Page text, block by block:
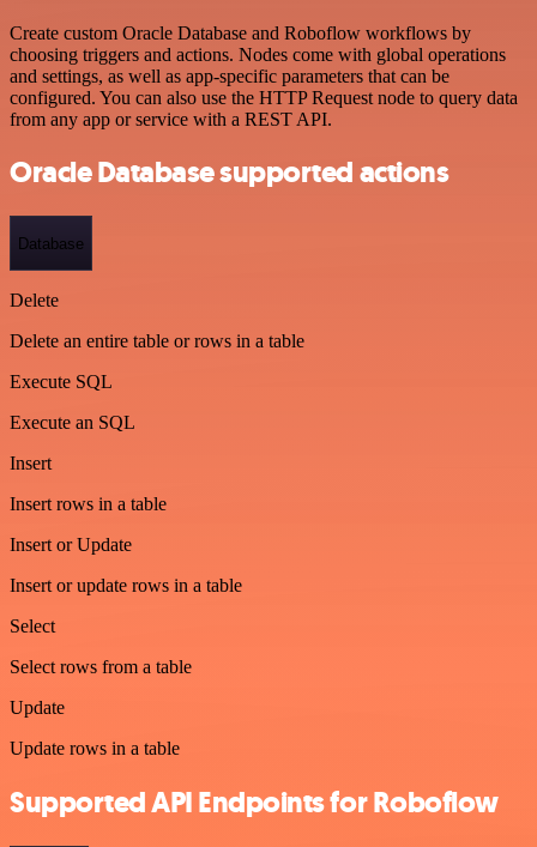
Create custom Oracle Database and Roboflow workflows by
choosing triggers and actions. Nodes come with global operations
and settings, as well as app-specific parameters that can be
configured. You can also use the HTTP Request node to query data
from any app or service with a REST API.
Oracle Database supported actions
Database
Delete
Delete an entire table or rows in a table
Execute SQL
Execute an SQL
Insert
Insert rows in a table
Insert or Update
Insert or update rows in a table
Select
Select rows from a table
Update
Update rows in a table
Supported API Endpoints for Roboflow